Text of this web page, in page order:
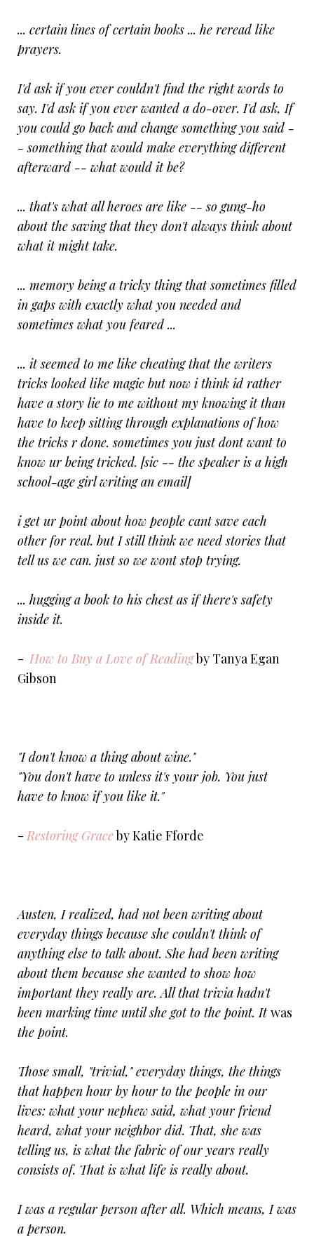
... certain lines of certain books ... he reread like
prayers.
I'd ask if you ever couldn't find the right words to
say. I'd ask if you ever wanted a do-over. I'd ask, If
you could go back and change something you said -
- something that would make everything different
afterward -- what would it be?
... that's what all heroes are like -- so gung-ho
about the saving that they don't always think about
what it might take.
... memory being a tricky thing that sometimes filled
in gaps with exactly what you needed and
sometimes what you feared ...
... it seemed to me like cheating that the writers
tricks looked like magic but now i think id rather
have a story lie to me without my knowing it than
have to keep sitting through explanations of how
the tricks r done. sometimes you just dont want to
know ur being tricked. [sic -- the speaker is a high
school-age girl writing an email]
i get ur point about how people cant save each
other for real. but I still think we need stories that
tell us we can. just so we wont stop trying.
... hugging a book to his chest as if there's safety
inside it.
- How to Buy a Love of Readingby Tanya Egan
Gibson
"I don't know a thing about wine."
"You don't have to unless it's your job. You just
have to know if you like it."
-Restoring Graceby Katie Fforde
Austen, I realized, had not been writing about
everyday things because she couldn't think of
anything else to talk about. She had been writing
about them because she wanted to show how
important they really are. All that trivia hadn't
been marking time until she got to the point. Itwas
the point.
Those small, "trivial," everyday things, the things
that happen hour by hour to the people in our
lives: what your nephew said, what your friend
heard, what your neighbor did. That, she was
telling us, is what the fabric of our years really
consists of. That is what life is really about.
I was a regular person after all. Which means, I was
a person.